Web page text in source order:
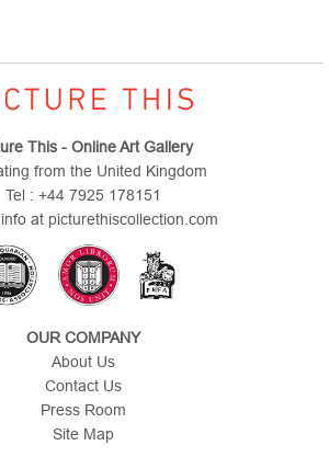
This - Online Art Gallery
from the United Kingdom
Tel : +44 7925 178151
at picturethiscollection.com
OUR COMPANY
About Us
Contact Us
Press Room
Site Map